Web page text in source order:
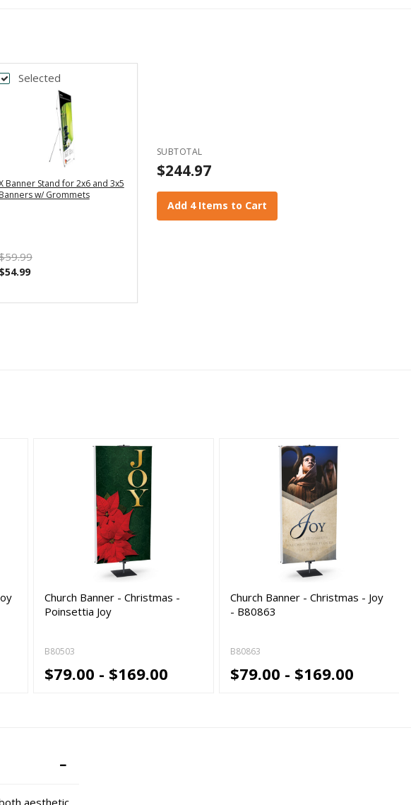
Selected
Banner Stand for 2x6 and 3x5
Banners w/ Grommets
$54.99
SUBTOTAL
$244.97
Add 4 Items to Cart
Church Banner - Christmas -
Poinsettia Joy
B80503
$79.00 - $169.00
Church Banner - Christmas - Joy
- B80863
B80863
$79.00 - $169.00
aesthetic